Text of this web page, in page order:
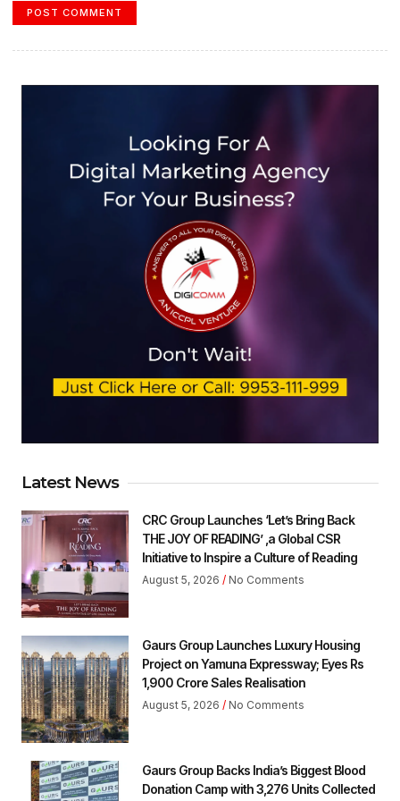
Latest News
CRC Group Launches ‘Let’s Bring Back
THE JOY OF READING’ ,a Global CSR
Initiative to Inspire a Culture of Reading
August 5, 2026 No Comments
Gaurs Group Launches Luxury Housing
Project on Yamuna Expressway; Eyes Rs
1,900 Crore Sales Realisation
August 5, 2026 No Comments
Gaurs Group Backs India’s Biggest Blood
Donation Camp with 3,276 Units Collected